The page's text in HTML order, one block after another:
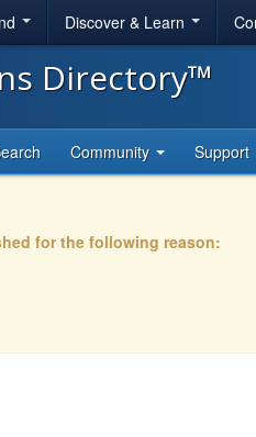
Discover & Learn
Directory™
Community Support
for the following reason: